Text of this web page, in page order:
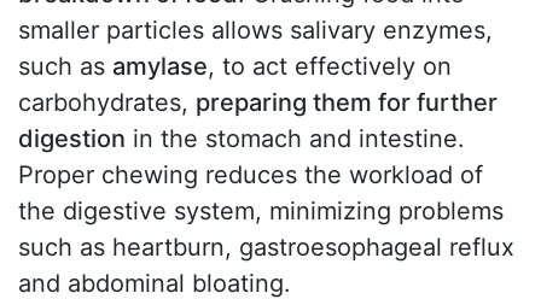
smaller particles allows salivary enzymes,
such as amylase, to act effectively on
carbohydrates, preparing them for further
digestion in the stomach and intestine.
Proper chewing reduces the workload of
the digestive system, minimizing problems
such as heartburn, gastroesophageal reflux
and abdominal bloating.